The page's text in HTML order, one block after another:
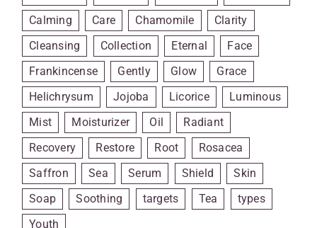
Calming
Care Chamomile
Clarity
Cleansing
Collection Eternal
Face
Frankincense
Gently Glow
Grace
Helichrysum
Jojoba Licorice
Luminous
Mist
Moisturizer Oil
Radiant
Recovery
Restore Root
Rosacea
Saffron
Sea Serum Shield
Skin
Soap
Soothing targets Tea
types
Youth